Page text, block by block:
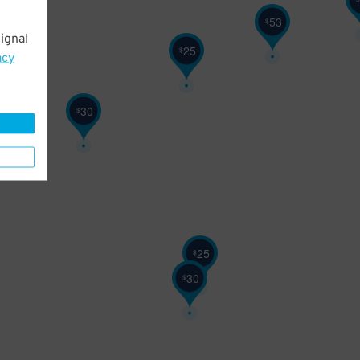
$30
$25
$30
$25
$53